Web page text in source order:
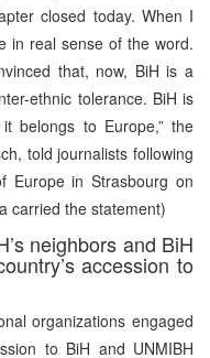
closed today. When I
in real sense of the word.
that, now, BiH is a
ethnic tolerance. BiH is
belongs to Europe,” the
told journalists following
Europe in Strasbourg on
carried the statement)
neighbors and BiH
accession to
organizations engaged
to BiH and UNMIBH